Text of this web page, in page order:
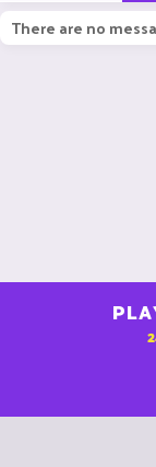
There are no